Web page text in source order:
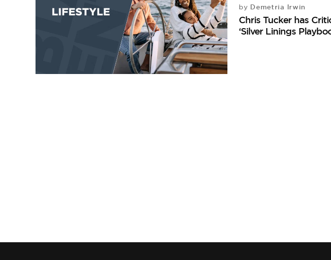
by Demetria Irwin
Chris Tucker has
‘Silver Linings